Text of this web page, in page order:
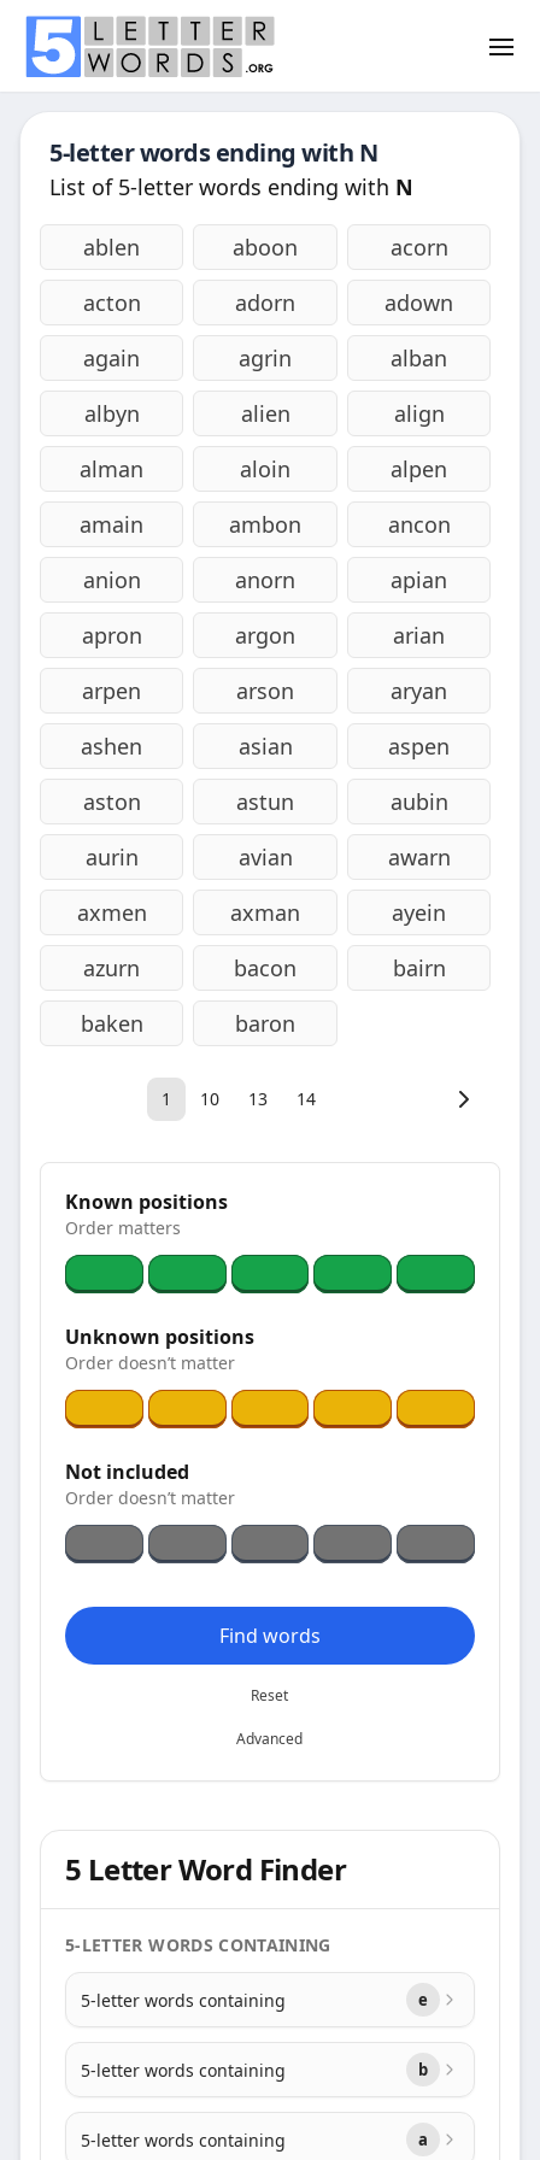
5-letter words ending with N
List of 5-letter words ending with N
ablen aboon
acorn
acton
adorn
adown
again
agrin
alban
albyn
alien
align
alman
aloin
alpen
amain
ambon
ancon
anion
anorn
apian
apron
argon
arian
arpen
arson
aryan
ashen
asian
aspen
aston
astun
aubin
aurin
avian
awarn
axmen
axman
ayein
azurn
bacon
bairn
baken
baron
1 10 13 14
Known positions
Order matters
Unknown positions
Order doesn’t matter
Not included
Order doesn’t matter
Find words
Reset
Advanced
5 Letter Word Finder
5-LETTER WORDS CONTAINING
5-letter words containing e
5-letter words containing b
5-letter words containing a